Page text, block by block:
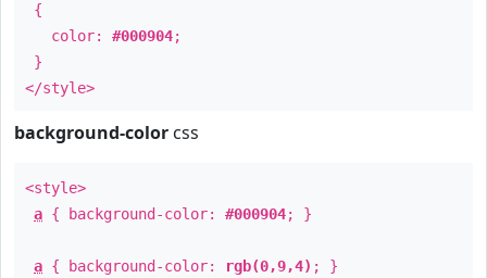
{
color: #000904;
}
</style>
background-color css
<style>
a { background-color: #000904; }
a { background-color: rgb(0,9,4) ; }